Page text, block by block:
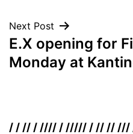
Next Post
E.X opening for
Monday at
/ / // / //// / ///// / // // ///